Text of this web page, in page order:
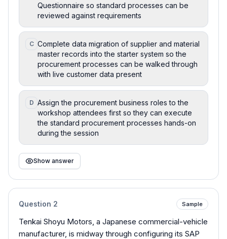
Questionnaire so standard processes can be
reviewed against requirements
C Complete data migration of supplier and material
master records into the starter system so the
procurement processes can be walked through
with live customer data present
D Assign the procurement business roles to the
workshop attendees first so they can execute
the standard procurement processes hands-on
during the session
Show answer
Question 2 Sample
Tenkai Shoyu Motors, a Japanese commercial-vehicle
manufacturer, is midway through configuring its SAP